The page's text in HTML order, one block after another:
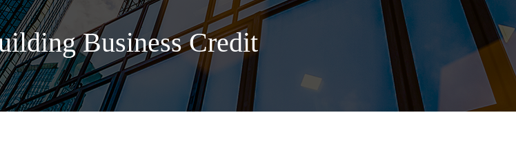
Business Credit